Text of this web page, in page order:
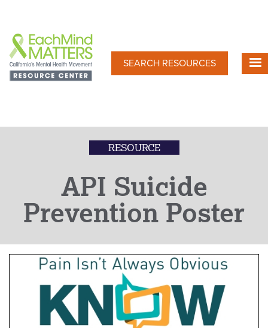
main
content
SEARCH RESOURCES
RESOURCE
API Suicide
Prevention Poster